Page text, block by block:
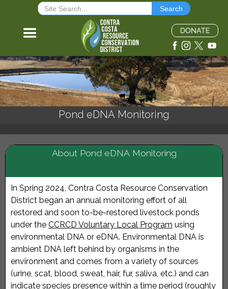
Pond eDNA Monitoring
About Pond eDNA Monitoring
In Spring 2024, Contra Costa Resource Conservation
District began an annual monitoring effort of all
restored and soon to-be-restored livestock ponds
under the CCRCD Voluntary Local Program using
environmental DNA or eDNA. Environmental DNA is
ambient DNA left behind by organisms in the
environment and comes from a variety of sources
(urine, scat, blood, sweat, hair, fur, saliva, etc.) and can
indicate species presence within a time period (roughly